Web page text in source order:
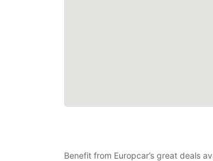
Benefit from Europcar’s great deals